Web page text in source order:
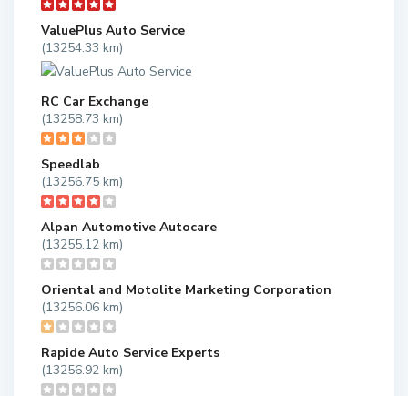
ValuePlus Auto Service
(13254.33 km)
RC Car Exchange
(13258.73 km)
Speedlab
(13256.75 km)
Alpan Automotive Autocare
(13255.12 km)
Oriental and Motolite Marketing Corporation
(13256.06 km)
Rapide Auto Service Experts
(13256.92 km)